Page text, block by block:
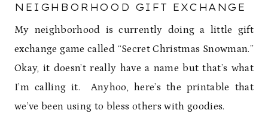
NEIGHBORHOOD GIFT EXCHANGE
My neighborhood is currently doing a little gift
exchange game called “Secret Christmas Snowman.”
Okay, it doesn’t really have a name but that’s what
I’m calling it. Anyhoo, here’s the printable that
we’ve been using to bless others with goodies.